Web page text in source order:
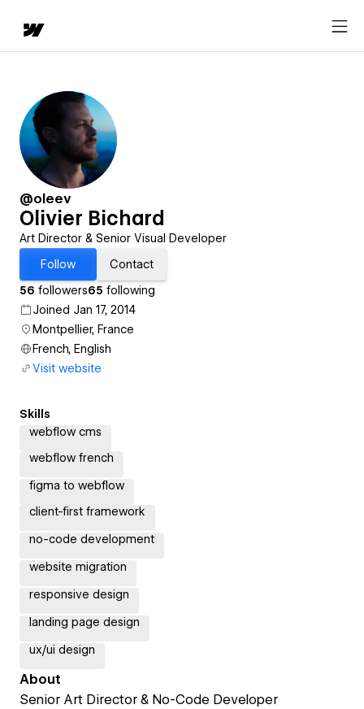
@oleev
Olivier Bichard
Art Director & Senior Visual Developer
Follow
Contact
56 followers65 following
Joined Jan 17, 2014
Montpellier, France
French, English
Visit website
Skills
webflow cms
webflow french
figma to webflow
client-first framework
no-code development
website migration
responsive design
landing page design
ux/ui design
About
Senior Art Director & No-Code Developer